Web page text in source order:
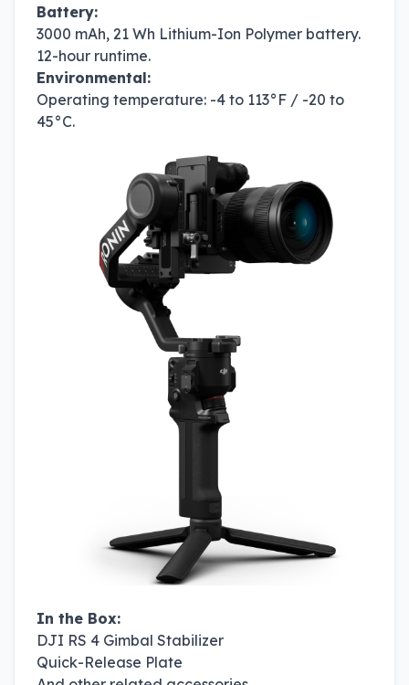
Battery:
3000 mAh, 21 Wh Lithium-Ion Polymer battery.
12-hour runtime.
Environmental:
Operating temperature: -4 to 113°F / -20 to
45°C.
In the Box:
DJI RS 4 Gimbal Stabilizer
Quick-Release Plate